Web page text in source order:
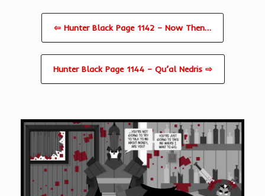
⇦ Hunter Black Page 1142 – Now Then…
Hunter Black Page 1144 – Qu’al Nedris ⇨